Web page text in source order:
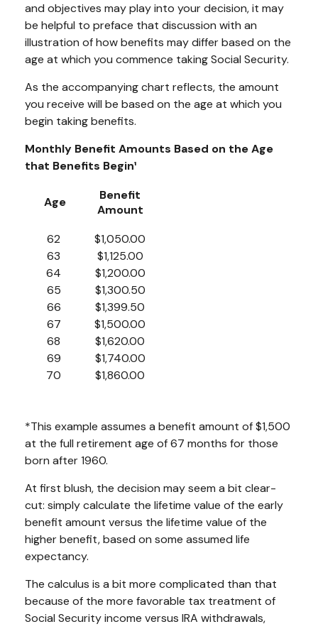
and objectives may play into your decision, it may
be helpful to preface that discussion with an
illustration of how benefits may differ based on the
age at which you commence taking Social Security.
As the accompanying chart reflects, the amount
you receive will be based on the age at which you
begin taking benefits.
Monthly Benefit Amounts Based on the Age
that Benefits Begin¹
Age
Benefit
Amount
62
63
64
65
66
67
68
69
70
$1,050.00
$1,125.00
$1,200.00
$1,300.50
$1,399.50
$1,500.00
$1,620.00
$1,740.00
$1,860.00
*This example assumes a benefit amount of $1,500
at the full retirement age of 67 months for those
born after 1960.
At first blush, the decision may seem a bit clear-
cut: simply calculate the lifetime value of the early
benefit amount versus the lifetime value of the
higher benefit, based on some assumed life
expectancy.
The calculus is a bit more complicated than that
because of the more favorable tax treatment of
Social Security income versus IRA withdrawals,